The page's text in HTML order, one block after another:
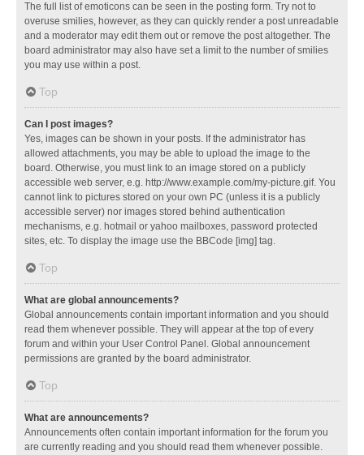
The full list of emoticons can be seen in the posting form. Try not to
overuse smilies, however, as they can quickly render a post unreadable
and a moderator may edit them out or remove the post altogether. The
board administrator may also have set a limit to the number of smilies
you may use within a post.
Top
Can I post images?
Yes, images can be shown in your posts. If the administrator has
allowed attachments, you may be able to upload the image to the
board. Otherwise, you must link to an image stored on a publicly
accessible web server, e.g. http://www.example.com/my-picture.gif. You
cannot link to pictures stored on your own PC (unless it is a publicly
accessible server) nor images stored behind authentication
mechanisms, e.g. hotmail or yahoo mailboxes, password protected
sites, etc. To display the image use the BBCode [img] tag.
Top
What are global announcements?
Global announcements contain important information and you should
read them whenever possible. They will appear at the top of every
forum and within your User Control Panel. Global announcement
permissions are granted by the board administrator.
Top
What are announcements?
Announcements often contain important information for the forum you
are currently reading and you should read them whenever possible.